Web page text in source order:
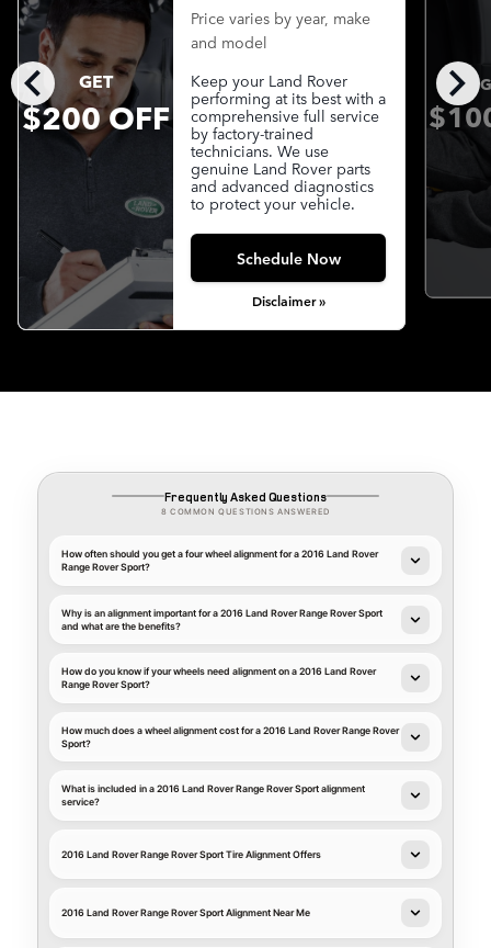
chevron_left chevron_right
GET
$200 OFF
Price varies by year, make
and model
Keep your Land Rover
performing at its best with a
comprehensive full service
by factory-trained
technicians. We use
genuine Land Rover parts
and advanced diagnostics
to protect your vehicle.
Schedule Now
Disclaimer »
Frequently Asked Questions
8 COMMON QUESTIONS ANSWERED
How often should you get a four wheel alignment for a 2016 Land Rover
Range Rover Sport?
Why is an alignment important for a 2016 Land Rover Range Rover Sport
and what are the benefits?
How do you know if your wheels need alignment on a 2016 Land Rover
Range Rover Sport?
How much does a wheel alignment cost for a 2016 Land Rover Range Rover
Sport?
What is included in a 2016 Land Rover Range Rover Sport alignment
service?
2016 Land Rover Range Rover Sport Tire Alignment Offers
2016 Land Rover Range Rover Sport Alignment Near Me